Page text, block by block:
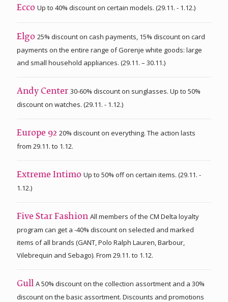
Ecco Up to 40% discount on certain models. (29.11. - 1.12.)
Elgo 25% discount on cash payments, 15% discount on card
payments on the entire range of Gorenje white goods: large
and small household appliances. (29.11. – 30.11.)
Andy Center 30-60% discount on sunglasses. Up to 50%
discount on watches. (29.11. - 1.12.)
Europe 92 20% discount on everything. The action lasts
from 29.11. to 1.12.
Extreme Intimo Up to 50% off on certain items. (29.11. -
1.12.)
Five Star Fashion All members of the CM Delta loyalty
program can get a -40% discount on selected and marked
items of all brands (GANT, Polo Ralph Lauren, Barbour,
Vilebrequin and Sebago). From 29.11. to 1.12.
GullA 50% discount on the collection assortment and a 30%
discount on the basic assortment. Discounts and promotions